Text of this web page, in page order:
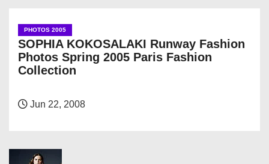
PHOTOS 2005
SOPHIA KOKOSALAKI Runway Fashion
Photos Spring 2005 Paris Fashion
Collection
Jun 22, 2008